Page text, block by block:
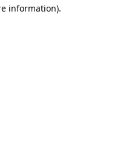
information).